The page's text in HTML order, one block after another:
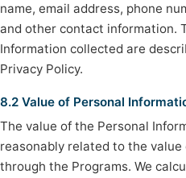
name, email address, phone
and other contact information.
Information collected are
Privacy Policy.
8.2 Value of Personal
The value of the Personal
reasonably related to the
through the Programs. We